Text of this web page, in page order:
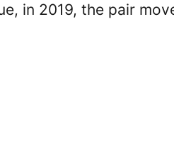
in 2019, the pair